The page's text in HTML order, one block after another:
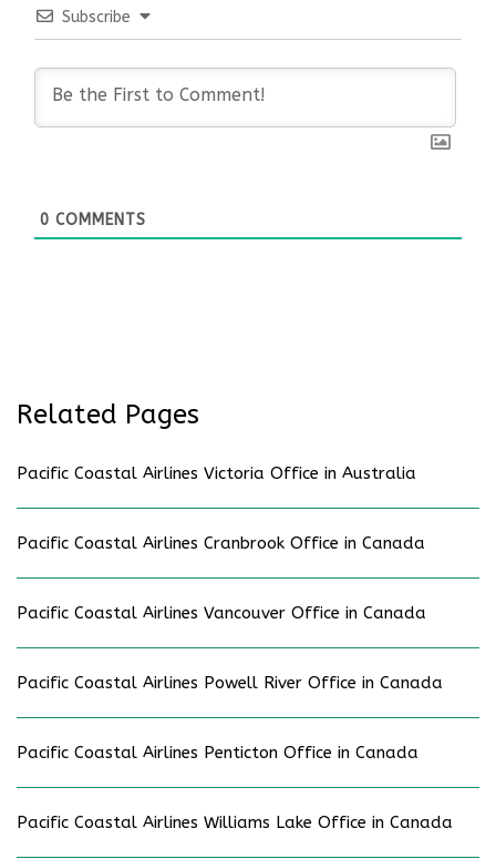
Subscribe
0 COMMENTS
Related Pages
Pacific Coastal Airlines Victoria Office in Australia
Pacific Coastal Airlines Cranbrook Office in Canada
Pacific Coastal Airlines Vancouver Office in Canada
Pacific Coastal Airlines Powell River Office in Canada
Pacific Coastal Airlines Penticton Office in Canada
Pacific Coastal Airlines Williams Lake Office in Canada